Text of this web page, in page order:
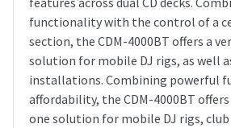
functionality with the control of a
section, the CDM-4000BT offers a
solution for mobile DJ rigs, as well
installations. Combining powerful
affordability, the CDM-4000BT
one solution for mobile DJ rigs, club